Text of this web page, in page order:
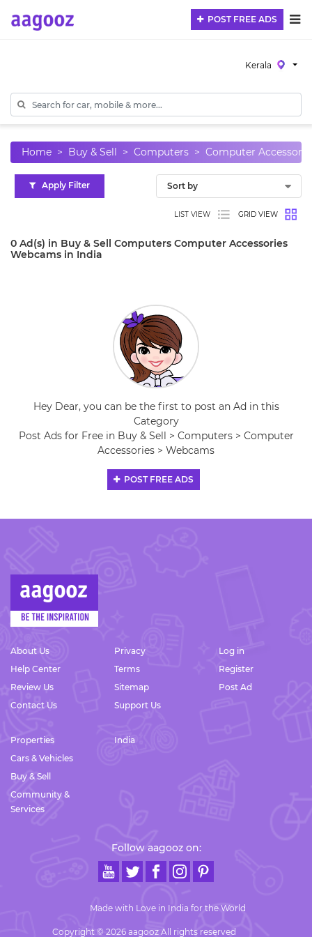
POST FREE ADS
Kerala
Home Buy & Sell Computers Computer
Apply Filter
LIST VIEW GRID VIEW
0 Ad(s) in Buy & Sell Computers Computer Accessories
Webcams in India
Hey Dear, you can be the first to post an Ad in this
Category
Post Ads for Free in Buy & Sell > Computers > Computer
Accessories > Webcams
POST FREE ADS
About Us
Help Center
Review Us
Contact Us
Privacy
Terms
Sitemap
Support Us
Log in
Register
Post Ad
Properties
Cars & Vehicles
Buy & Sell
Community &
Services
India
Follow aagooz on:
Made with Love in India for the World
Copyright © 2026 aagooz All rights reserved